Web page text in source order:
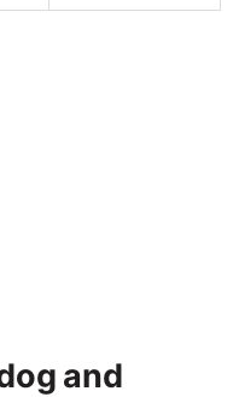
and